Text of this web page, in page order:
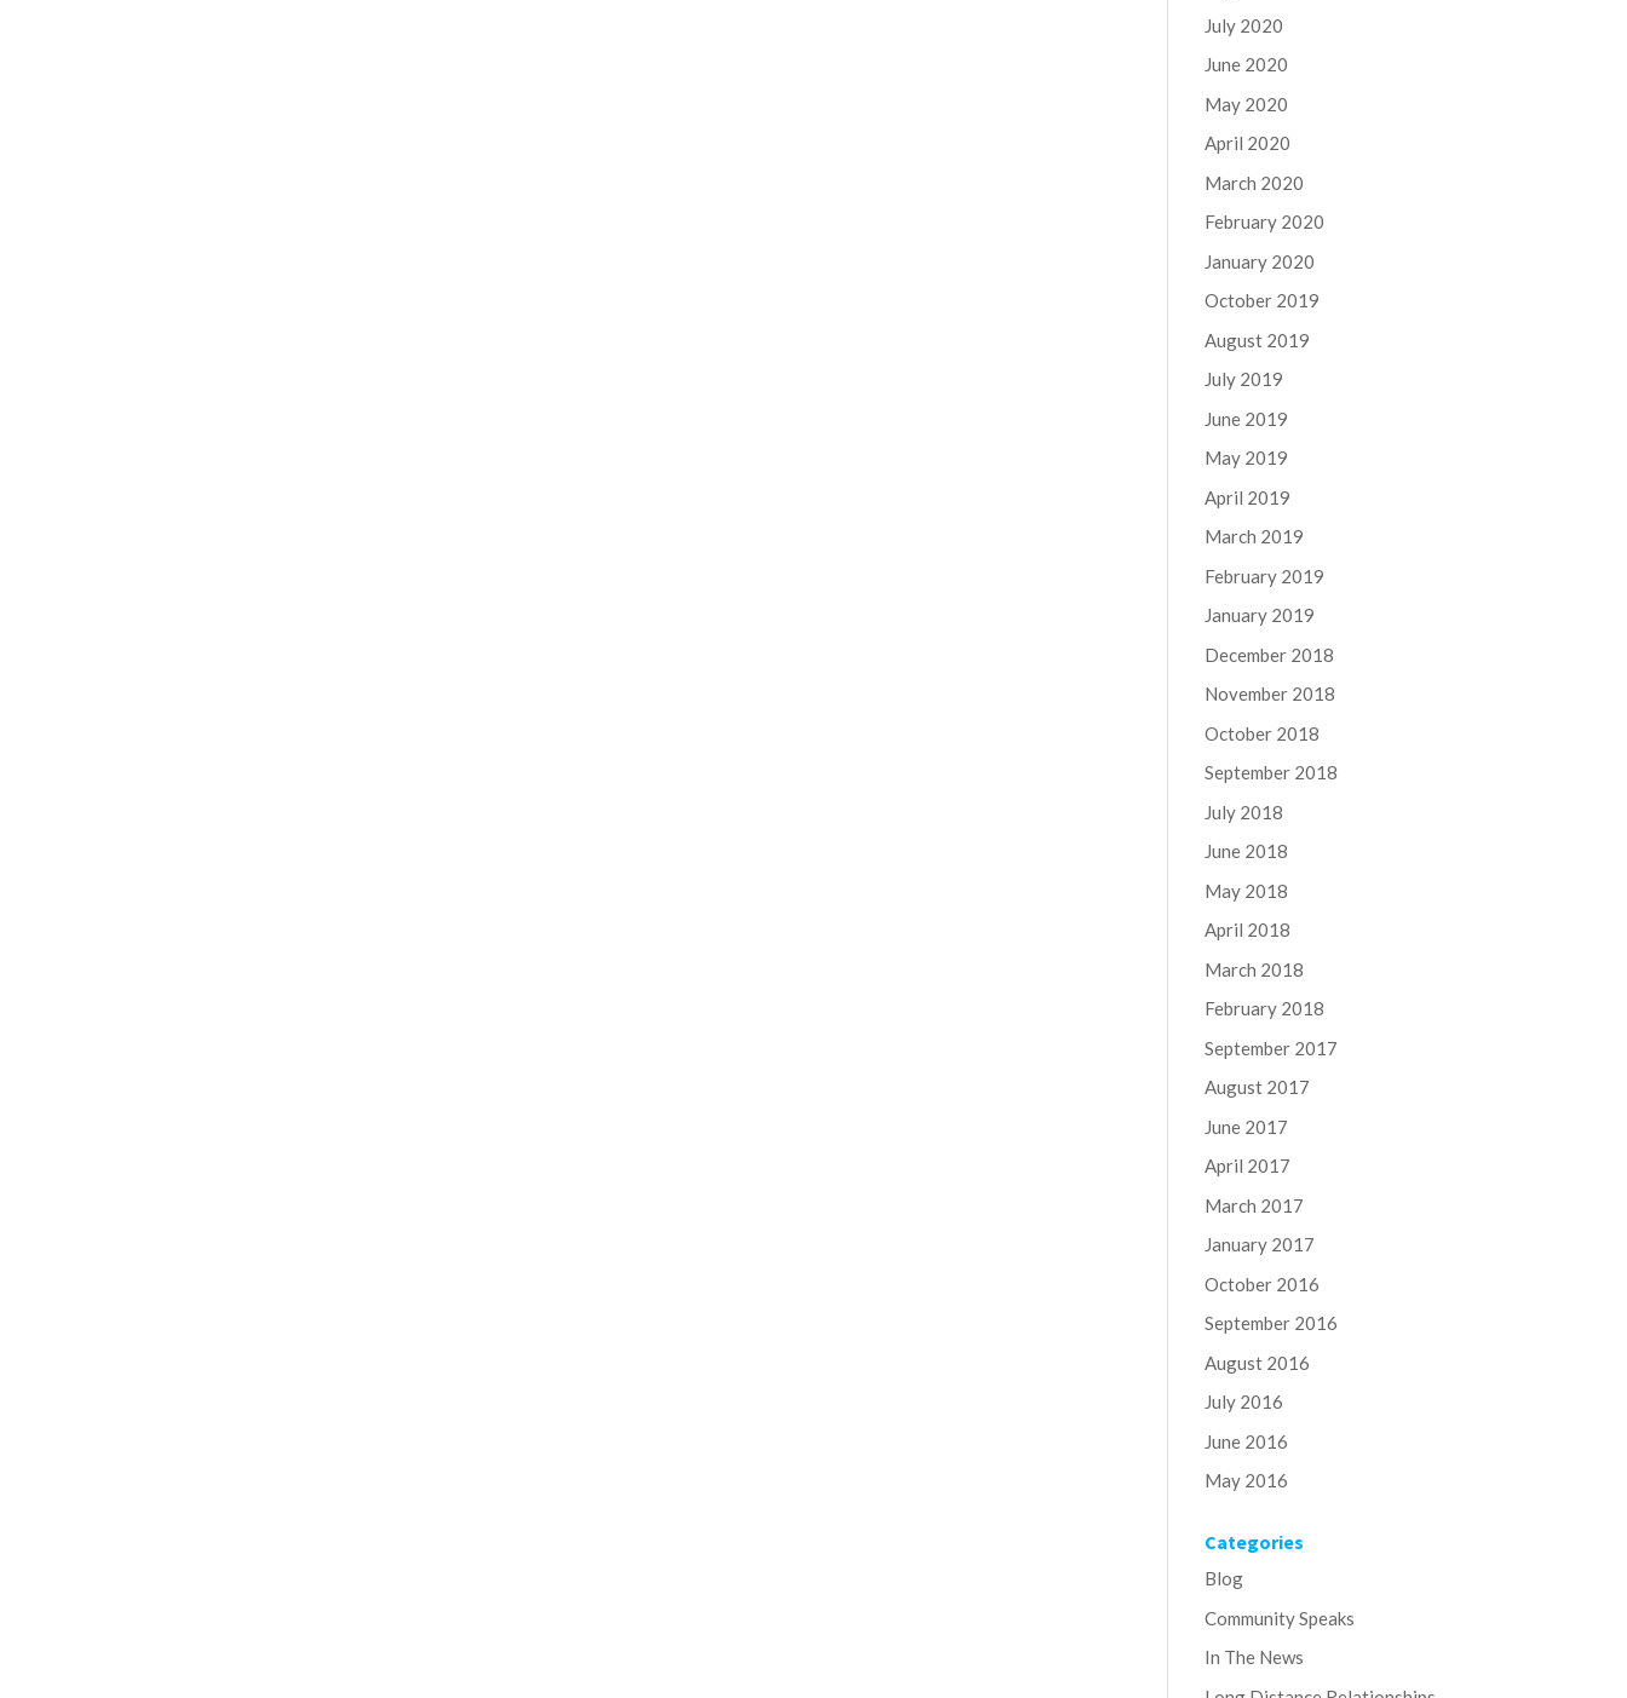
July 2020
June 2020
May 2020
April 2020
March 2020
February 2020
January 2020
October 2019
August 2019
July 2019
June 2019
May 2019
April 2019
March 2019
February 2019
January 2019
December 2018
November 2018
October 2018
September 2018
July 2018
June 2018
May 2018
April 2018
March 2018
February 2018
September 2017
August 2017
June 2017
April 2017
March 2017
January 2017
October 2016
September 2016
August 2016
July 2016
June 2016
May 2016
Categories
Blog
Community Speaks
In The News